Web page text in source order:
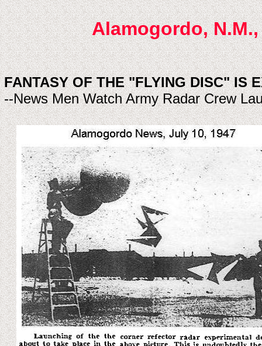
FANTASY OF THE "FLYING DISC" IS
--News Men Watch Army Radar Crew
Alamogordo,